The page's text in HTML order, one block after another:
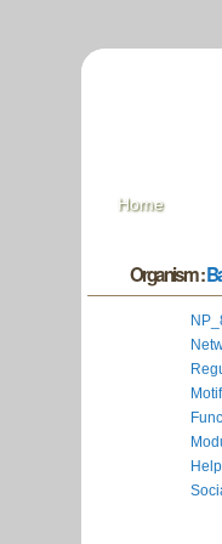
Home
Organism :
Help